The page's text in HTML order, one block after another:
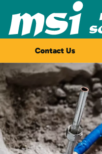
Skip to main content
Contact Us